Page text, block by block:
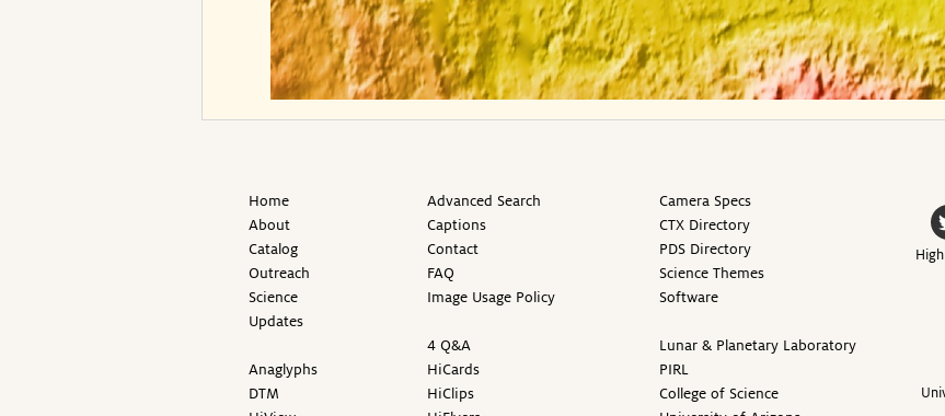
Home
About
Catalog
Outreach
Science
Updates
Anaglyphs
DTM
Advanced Search
Captions
Contact
FAQ
Image Usage Policy
4 Q&A
HiCards
HiClips
Camera Specs
CTX Directory
PDS Directory
Science Themes
Software
Lunar & Planetary Laboratory
PIRL
College of Science